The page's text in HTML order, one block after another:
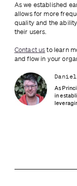
As we established
allows for more
quality and the
their users.
Contact us to learn
and flow in your
As
in